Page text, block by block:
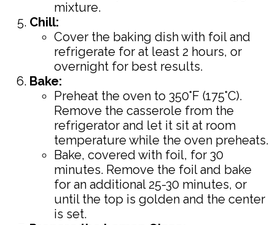
mixture.
Chill:
Cover the baking dish with foil and
refrigerate for at least 2 hours, or
overnight for best results.
Bake:
Preheat the oven to 350°F (175°C).
Remove the casserole from the
refrigerator and let it sit at room
temperature while the oven preheats.
Bake, covered with foil, for 30
minutes. Remove the foil and bake
for an additional 25-30 minutes, or
until the top is golden and the center
is set.